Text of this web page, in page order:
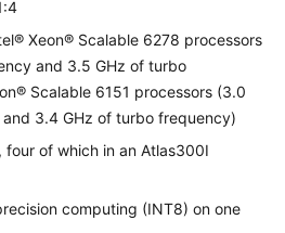
Xeon® Scalable 6278 processors
and 3.5 GHz of turbo
Scalable 6151 processors (3.0
3.4 GHz of turbo frequency)
four of which in an Atlas300I
computing (INT8) on one